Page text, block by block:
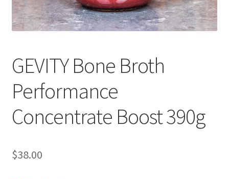
GEVITY Bone Broth
Performance
Concentrate Boost 390g
$38.00